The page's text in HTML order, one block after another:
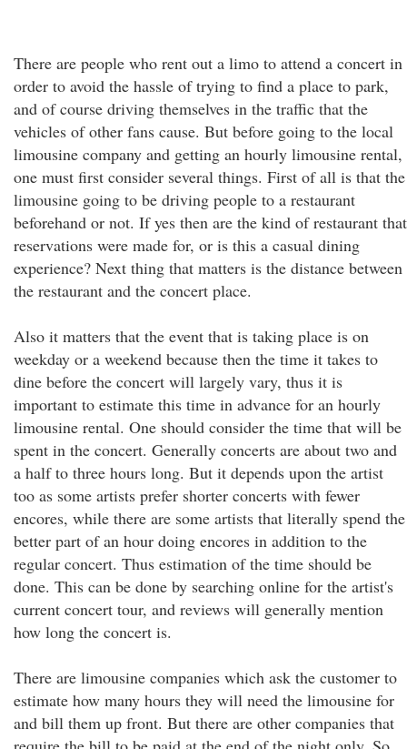
There are people who rent out a limo to attend a concert in
order to avoid the hassle of trying to find a place to park,
and of course driving themselves in the traffic that the
vehicles of other fans cause. But before going to the local
limousine company and getting an hourly limousine rental,
one must first consider several things. First of all is that the
limousine going to be driving people to a restaurant
beforehand or not. If yes then are the kind of restaurant that
reservations were made for, or is this a casual dining
experience? Next thing that matters is the distance between
the restaurant and the concert place.
Also it matters that the event that is taking place is on
weekday or a weekend because then the time it takes to
dine before the concert will largely vary, thus it is
important to estimate this time in advance for an hourly
limousine rental. One should consider the time that will be
spent in the concert. Generally concerts are about two and
a half to three hours long. But it depends upon the artist
too as some artists prefer shorter concerts with fewer
encores, while there are some artists that literally spend the
better part of an hour doing encores in addition to the
regular concert. Thus estimation of the time should be
done. This can be done by searching online for the artist's
current concert tour, and reviews will generally mention
how long the concert is.
There are limousine companies which ask the customer to
estimate how many hours they will need the limousine for
and bill them up front. But there are other companies that